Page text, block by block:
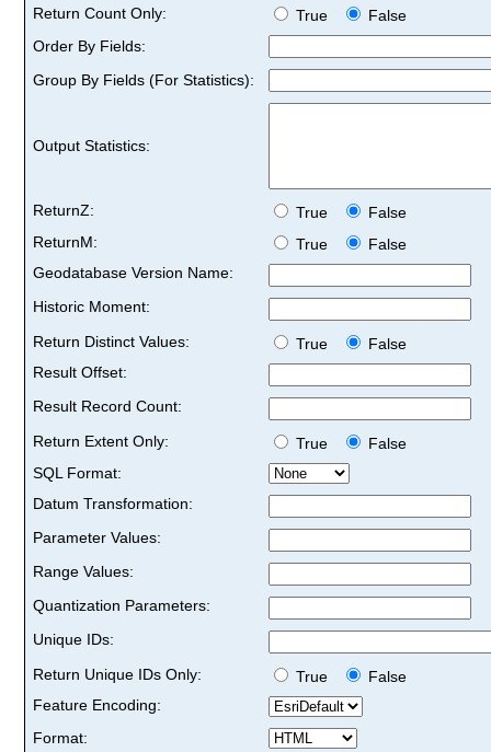
Return Count Only:
True
False
Order By Fields:
Group By Fields (For Statistics):
Output Statistics:
ReturnZ: True
False
ReturnM:
True
False
Geodatabase Version Name:
Historic Moment:
Return Distinct Values:
True
False
Result Offset:
Result Record Count:
Return Extent Only:
True
False
SQL Format:
Datum Transformation:
Parameter Values:
Range Values:
Quantization Parameters:
Unique IDs:
Return Unique IDs Only:
True
False
Feature Encoding:
Format: